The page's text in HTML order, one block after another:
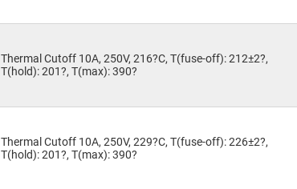
Thermal Cutoff 10A, 250V, 216?C, T(fuse-off): 212±2?,
T(hold): 201?, T(max): 390?
Thermal Cutoff 10A, 250V, 229?C, T(fuse-off): 226±2?,
T(hold): 201?, T(max): 390?